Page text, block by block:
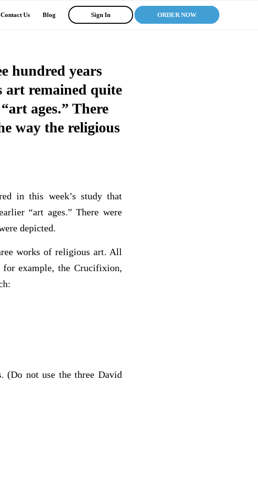
Contact Us Blog Sign In ORDER NOW
hundred years
art remained quite
ages.” There
way the religious
in this week’s study that
“art ages.” There were
depicted.
works of religious art. All
example, the Crucifixion,
(Do not use the three David